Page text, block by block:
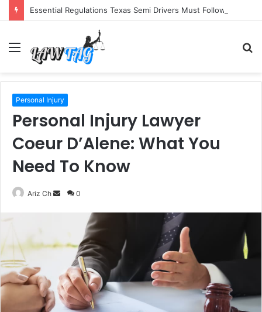
Essential Regulations Texas Semi Drivers Must Follow
Menu
Personal Injury
Personal Injury Lawyer
Coeur D’Alene: What You
Need To Know
Ariz Ch
Send0